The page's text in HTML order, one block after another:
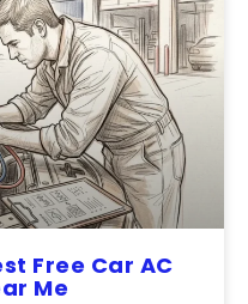
Free Car AC
Me